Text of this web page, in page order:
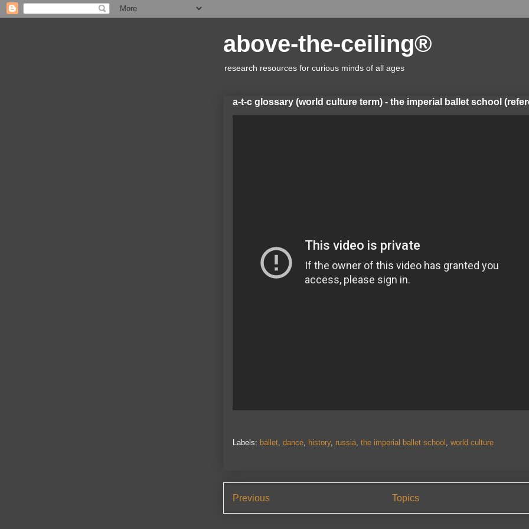
above-the-ceiling®
research resources for curious minds of all ages
a-t-c glossary (world culture term) - the imperial ballet school
Labels: ballet dance history, russia the imperial ballet school world culture
Previous Topics